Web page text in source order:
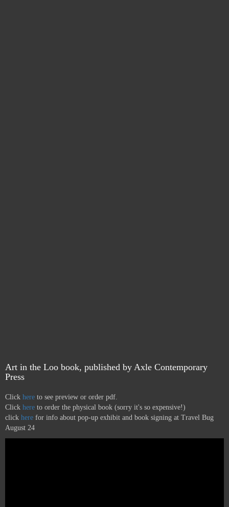
Art in the Loo book, published by Axle Contemporary
Press
Click here to see preview or order pdf.
Click here to order the physical book (sorry it's so expensive!)
click here for info about pop-up exhibit and book signing at Travel Bug
August 24